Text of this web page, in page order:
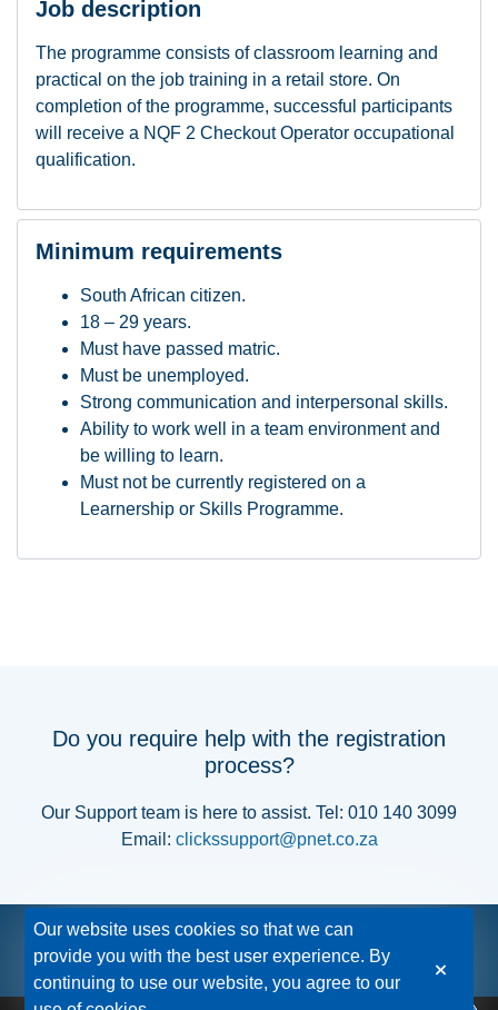
Job description
The programme consists of classroom learning and
practical on the job training in a retail store. On
completion of the programme, successful participants
will receive a NQF 2 Checkout Operator occupational
qualification.
Minimum requirements
South African citizen.
18 – 29 years.
Must have passed matric.
Must be unemployed.
Strong communication and interpersonal skills.
Ability to work well in a team environment and
be willing to learn.
Must not be currently registered on a
Learnership or Skills Programme.
Do you require help with the registration
process?
Our Support team is here to assist. Tel: 010 140 3099
Email: clickssupport@pnet.co.za
Our website uses cookies so that we can
provide you with the best user experience. By
continuing to use our website, you agree to our